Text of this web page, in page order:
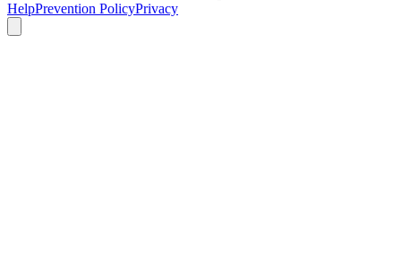
HelpPrevention PolicyPrivacy